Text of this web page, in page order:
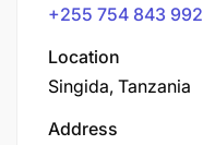
+255 754 843 992
Location
Singida, Tanzania
Address